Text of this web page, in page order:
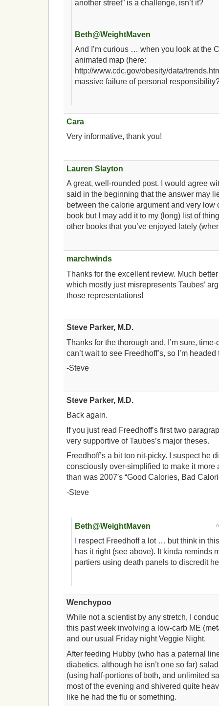
another street” is a challenge, isn’t it?
Beth@WeightMaven
And I’m curious … when you look at the
animated map (here:
http://www.cdc.gov/obesity/data/
massive failure of personal
Cara
Very informative, thank you!
Lauren Slayton
A great, well-rounded post. I would agree
said in the beginning that the answer may
between the calorie argument and very low
book but I may add it to my (long) list of
other books that you’ve enjoyed lately
marchwinds
Thanks for the excellent review. Much
which mostly just misrepresents Taubes’
those representations!
Steve Parker, M.D.
Thanks for the thorough and, I’m sure,
can’t wait to see Freedhoff’s, so I’m headed
-Steve
Steve Parker, M.D.
Back again.
If you just read Freedhoff’s first two
very supportive of Taubes’s major theses.
Freedhoff’s a bit too nit-picky. I suspect he
consciously over-simplified to make it more
than was 2007′s “Good Calories, Bad
-Steve
Beth@WeightMaven
I respect Freedhoff a lot … but think in
has it right (see above). It kinda reminds
partiers using death panels to discredit
Wenchypoo
While not a scientist by any stretch, I
this past week involving a low-carb ME
and our usual Friday night Veggie Night.
After feeding Hubby (who has a paternal
diabetics, although he isn’t one so far)
(using half-portions of both, and unlimited
most of the evening and shivered quite
like he had the flu or something.